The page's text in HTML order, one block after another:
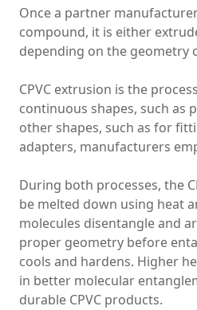
Once a partner
compound, it is either
depending on the geometry
CPVC extrusion is the
continuous shapes, such as
other shapes, such as for
adapters, manufacturers
During both processes, the
be melted down using heat
molecules disentangle and
proper geometry before
cools and hardens. Higher
in better molecular
durable CPVC products.